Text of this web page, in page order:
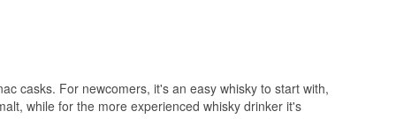
casks. For newcomers, it's an easy whisky to start with,
while for the more experienced whisky drinker it's